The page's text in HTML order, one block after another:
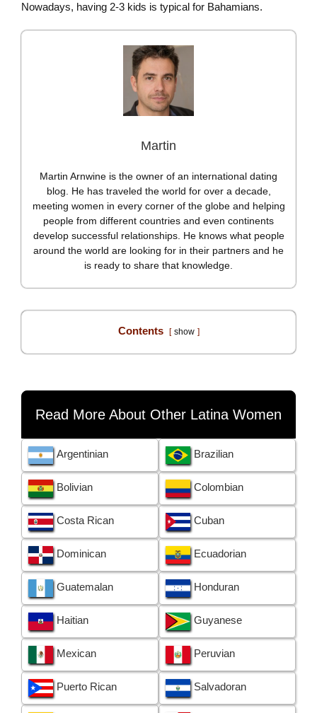
Nowadays, having 2-3 kids is typical for Bahamians.
Martin
Martin Arnwine is the owner of an international dating
blog. He has traveled the world for over a decade,
meeting women in every corner of the globe and helping
people from different countries and even continents
develop successful relationships. He knows what people
around the world are looking for in their partners and he
is ready to share that knowledge.
Contents show
Read More About Other Latina Women
Argentinian Brazilian
Bolivian Colombian
Costa Rican Cuban
Dominican Ecuadorian
Guatemalan Honduran
Haitian Guyanese
Mexican Peruvian
Puerto Rican Salvadoran